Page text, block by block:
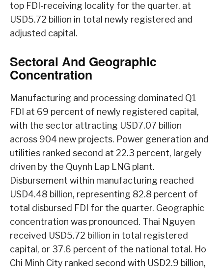
top FDI-receiving locality for the quarter, at
USD5.72 billion in total newly registered and
adjusted capital.
Sectoral And Geographic
Concentration
Manufacturing and processing dominated Q1
FDI at 69 percent of newly registered capital,
with the sector attracting USD7.07 billion
across 904 new projects. Power generation and
utilities ranked second at 22.3 percent, largely
driven by the Quynh Lap LNG plant.
Disbursement within manufacturing reached
USD4.48 billion, representing 82.8 percent of
total disbursed FDI for the quarter. Geographic
concentration was pronounced. Thai Nguyen
received USD5.72 billion in total registered
capital, or 37.6 percent of the national total. Ho
Chi Minh City ranked second with USD2.9 billion,